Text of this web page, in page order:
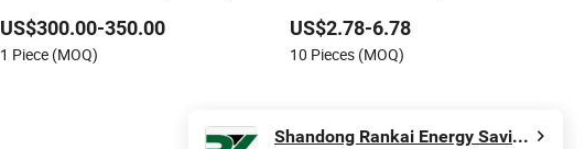
US$300.00-350.00
1 Piece (MOQ)
US$2.78-6.78
10 Pieces (MOQ)
Shandong Rankai Energy Saving and Environmental Protection Technology Co., Ltd.